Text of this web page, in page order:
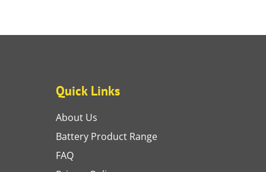
Quick Links
About Us
Battery Product Range
FAQ